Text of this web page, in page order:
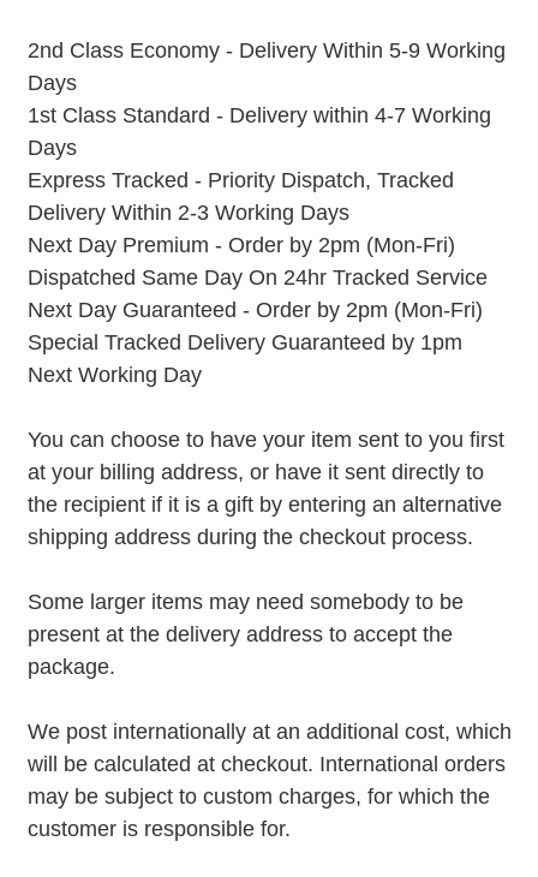
2nd Class Economy - Delivery Within 5-9 Working
Days
1st Class Standard - Delivery within 4-7 Working
Days
Express Tracked - Priority Dispatch, Tracked
Delivery Within 2-3 Working Days
Next Day Premium - Order by 2pm (Mon-Fri)
Dispatched Same Day On 24hr Tracked Service
Next Day Guaranteed - Order by 2pm (Mon-Fri)
Special Tracked Delivery Guaranteed by 1pm
Next Working Day
You can choose to have your item sent to you first
at your billing address, or have it sent directly to
the recipient if it is a gift by entering an alternative
shipping address during the checkout process.
Some larger items may need somebody to be
present at the delivery address to accept the
package.
We post internationally at an additional cost, which
will be calculated at checkout. International orders
may be subject to custom charges, for which the
customer is responsible for.